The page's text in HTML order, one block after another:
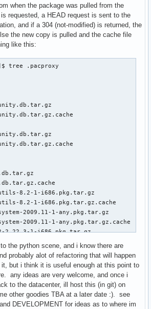
when the package was pulled from the
requested, a HEAD request is sent to the
and if a 304 (not-modified) is returned, the
the new copy is pulled and the cache file
like this:
tree .pacproxy
i686
8.2-1-i686.pkg.tar.gz
8.2-1-i686.pkg.tar.gz.cache
2009.11-1-any.pkg.tar.gz
2009.11-1-any.pkg.tar.gz.cache
1-i686.pkg.tar.gz
1.41.0-2-i686.pkg.tar.gz
the python scene, and i know there are
probably alot of refactoring that will happen
but i think it is useful enough at this point to
any ideas are very welcome, and once i
to the datacenter, ill host this (in git) on
other goodies TBA at a later date :). see
DEVELOPMENT for ideas as to where im